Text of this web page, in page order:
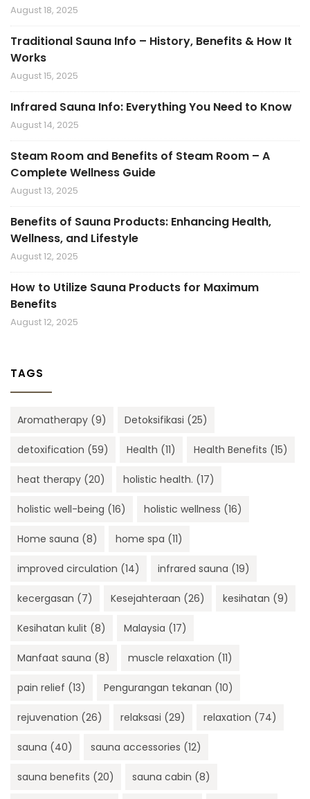
August 18, 2025
Traditional Sauna Info – History, Benefits & How It
Works
August 15, 2025
Infrared Sauna Info: Everything You Need to Know
August 14, 2025
Steam Room and Benefits of Steam Room – A
Complete Wellness Guide
August 13, 2025
Benefits of Sauna Products: Enhancing Health,
Wellness, and Lifestyle
August 12, 2025
How to Utilize Sauna Products for Maximum
Benefits
August 12, 2025
TAGS
Aromatherapy (9) Detoksifikasi (25)
detoxification (59) Health (11) Health Benefits (15)
heat therapy (20) holistic health. (17)
holistic well-being (16) holistic wellness (16)
Home sauna (8) home spa (11)
improved circulation (14) infrared sauna (19)
kecergasan (7) Kesejahteraan (26) kesihatan (9)
Kesihatan kulit (8) Malaysia (17)
Manfaat sauna (8) muscle relaxation (11)
pain relief (13) Pengurangan tekanan (10)
rejuvenation (26) relaksasi (29) relaxation (74)
sauna (40) sauna accessories (12)
sauna benefits (20) sauna cabin (8)